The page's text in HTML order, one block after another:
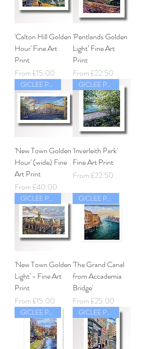
'Calton Hill Golden
Hour' Fine Art
Print
From £15.00
Sale Price
'Pentlands Golden
Light’ Fine Art
Print
From £22.50
Sale Price
GICLEE PRINT
'New Town Golden
Hour' (wide) Fine
Art Print
From £40.00
Sale Price
GICLEE PRINT
'Inverleith Park'
Fine Art Print
From £22.50
Sale Price
GICLEE PRINT
'New Town Golden
Light' - Fine Art
Print
From £15.00
Sale Price
GICLEE PRINT
'The Grand Canal
from Accademia
Bridge'
From £25.00
Sale Price
GICLEE PRINT GICLEE PRINT